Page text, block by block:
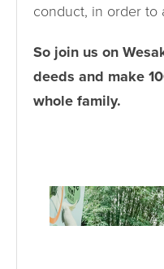
conduct, in order to
So join us on
deeds and make
whole family.